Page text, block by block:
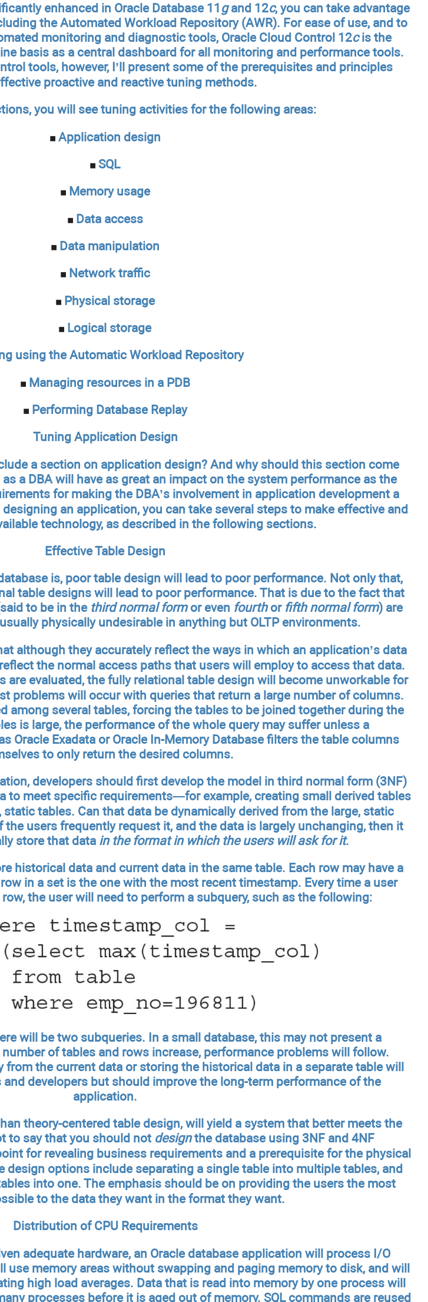
enhanced in Oracle Database 11gand 12c, you can take advantage
the Automated Workload Repository (AWR). For ease of use, and to
monitoring and diagnostic tools, Oracle Cloud Control 12cis the
basis as a central dashboard for all monitoring and performance tools.
tools, however, I’ll present some of the prerequisites and principles
proactive and reactive tuning methods.
you will see tuning activities for the following areas:
Application design
SQL
Memory usage
Data access
Data manipulation
Network traffic
Physical storage
Logical storage
using the Automatic Workload Repository
Managing resources in a PDB
Performing Database Replay
Tuning Application Design
a section on application design? And why should this section come
a DBA will have as great an impact on the system performance as the
for making the DBA’s involvement in application development a
designing an application, you can take several steps to make effective and
technology, as described in the following sections.
Effective Table Design
is, poor table design will lead to poor performance. Not only that,
table designs will lead to poor performance. That is due to the fact that
to be in the third normal formor even fourthor fifth normal form) are
physically undesirable in anything but OLTP environments.
although they accurately reflect the ways in which an application’s data
the normal access paths that users will employ to access that data.
are evaluated, the fully relational table design will become unworkable for
problems will occur with queries that return a large number of columns.
among several tables, forcing the tables to be joined together during the
is large, the performance of the whole query may suffer unless a
Oracle Exadata or Oracle In-Memory Database filters the table columns
to only return the desired columns.
developers should first develop the model in third normal form (3NF)
to meet specific requirements—for example, creating small derived tables
tables. Can that data be dynamically derived from the large, static
users frequently request it, and the data is largely unchanging, then it
store that data in the format in which the users will ask for it.
historical data and current data in the same table. Each row may have a
in a set is the one with the most recent timestamp. Every time a user
the user will need to perform a subquery, such as the following:
will be two subqueries. In a small database, this may not present a
of tables and rows increase, performance problems will follow.
the current data or storing the historical data in a separate table will
developers but should improve the long-term performance of the
application.
theory-centered table design, will yield a system that better meets the
to say that you should not designthe database using 3NF and 4NF
for revealing business requirements and a prerequisite for the physical
design options include separating a single table into multiple tables, and
into one. The emphasis should be on providing the users the most
to the data they want in the format they want.
Distribution of CPU Requirements
adequate hardware, an Oracle database application will process I/O
use memory areas without swapping and paging memory to disk, and will
high load averages. Data that is read into memory by one process will
processes before it is aged out of memory. SQL commands are reused